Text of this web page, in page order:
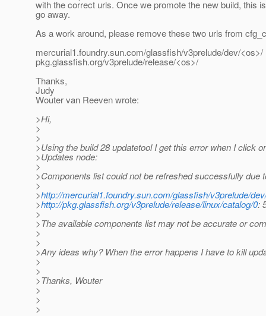
with the correct urls. Once we promote the new build, this
go away.
As a work around, please remove these two urls from
mercurial1.foundry.sun.com/glassfish/v3prelude/dev/<os>/
pkg.glassfish.org/v3prelude/release/<os>/
Thanks,
Judy
Wouter van Reeven wrote:
>Hi,
>
>
>Using the build 28 updatetool I get this error when I click
>Updates node:
>
>Components list could not be refreshed successfully due
>
>http://mercurial1.foundry.sun.com/glassfish/v3prelude/
>http://pkg.glassfish.org/v3prelude/release/linux/catalog/0:
>
>The available components list may not be accurate or
>
>
>Any ideas why? When the error happens I have to kill
>
>
>Thanks, Wouter
>
>
>